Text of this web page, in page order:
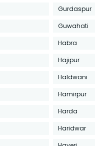
Gurdaspur
Guwahati
Habra
Hajipur
Haldwani
Hamirpur
Harda
Haridwar